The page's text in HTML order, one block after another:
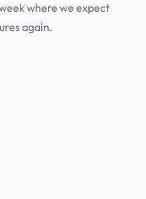
where we expect
again.